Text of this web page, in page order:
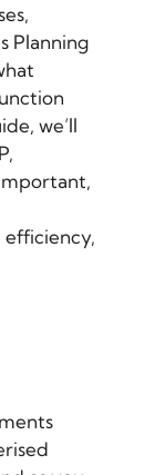
Planning
we’ll